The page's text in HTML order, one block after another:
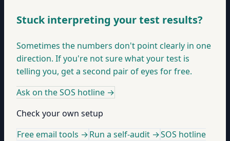
Stuck interpreting your test results?
Sometimes the numbers don't point clearly in one
direction. If you're not sure what your test is
telling you, get a second pair of eyes for free.
Ask on the SOS hotline →
Check your own setup
Free email tools →Run a self-audit →SOS hotline